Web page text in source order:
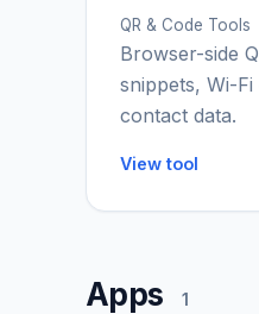
QR & Code Tools
Browser-side
snippets, Wi-
contact data.
View tool
Apps 1